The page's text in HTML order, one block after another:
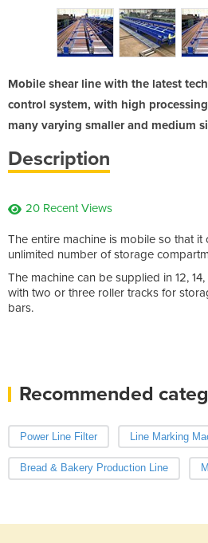
Mobile shear line with the latest
control system, with high
many varying smaller and medium
Description
20 Recent Views
The entire machine is mobile so that
unlimited number of storage
The machine can be supplied in 12,
with two or three roller tracks for
bars.
Recommended
Power Line Filter Line Marking
Bread & Bakery Production Line